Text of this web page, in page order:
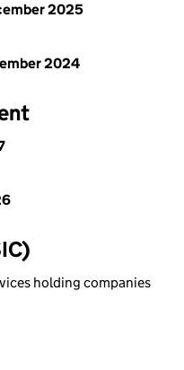
2025
2024
holding companies